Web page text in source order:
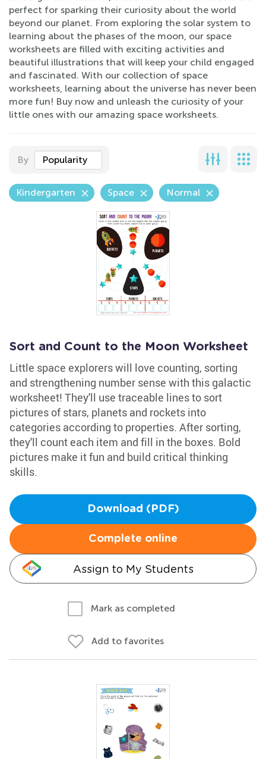
perfect for sparking their curiosity about the world
beyond our planet. From exploring the solar system to
learning about the phases of the moon, our space
worksheets are filled with exciting activities and
beautiful illustrations that will keep your child engaged
and fascinated. With our collection of space
worksheets, learning about the universe has never been
more fun! Buy now and unleash the curiosity of your
little ones with our amazing space worksheets.
By Popularity
Kindergarten Space Normal
Sort and Count to the Moon Worksheet
Little space explorers will love counting, sorting
and strengthening number sense with this galactic
worksheet! They'll use traceable lines to sort
pictures of stars, planets and rockets into
categories according to properties. After sorting,
they'll count each item and fill in the boxes. Bold
pictures make it fun and build critical thinking
skills.
Download (PDF)
Complete online
Assign to My Students
Mark as completed
Add to favorites